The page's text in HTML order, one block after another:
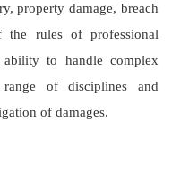
property damage, breach
rules of professional
to handle complex
of disciplines and
of damages.